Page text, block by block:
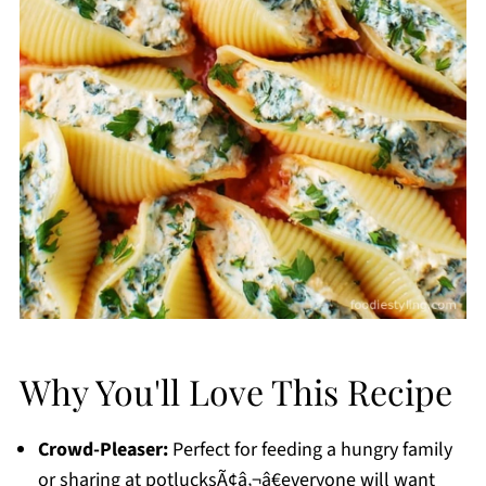
Why You'll Love This Recipe
Crowd-Pleaser:Perfect for feeding a hungry family
or sharing at potlucksÃ¢â‚¬â€everyone will want